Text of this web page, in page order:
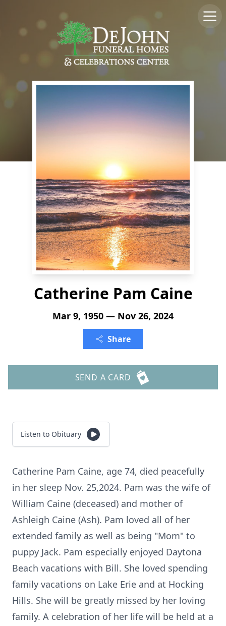
Catherine Pam Caine
Mar 9, 1950 — Nov 26, 2024
Share
SEND A CARD
Listen to Obituary
Catherine Pam Caine, age 74, died peacefully
in her sleep Nov. 25,2024. Pam was the wife of
William Caine (deceased) and mother of
Ashleigh Caine (Ash). Pam loved all of her
extended family as well as being "Mom" to
puppy Jack. Pam especially enjoyed Daytona
Beach vacations with Bill. She loved spending
family vacations on Lake Erie and at Hocking
Hills. She will be greatly missed by her loving
family. A celebration of her life will be held at a